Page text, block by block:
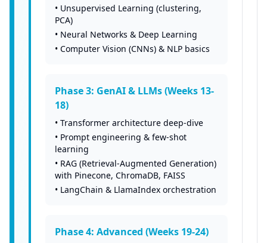
• Unsupervised Learning (clustering,
PCA)
• Neural Networks & Deep Learning
• Computer Vision (CNNs) & NLP basics
Phase 3: GenAI & LLMs (Weeks 13-
18)
• Transformer architecture deep-dive
• Prompt engineering & few-shot
learning
• RAG (Retrieval-Augmented Generation)
with Pinecone, ChromaDB, FAISS
• LangChain & LlamaIndex orchestration
Phase 4: Advanced (Weeks 19-24)